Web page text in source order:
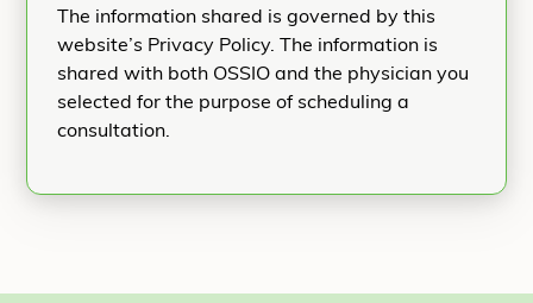
The information shared is governed by this
website’s Privacy Policy. The information is
shared with both OSSIO and the physician you
selected for the purpose of scheduling a
consultation.